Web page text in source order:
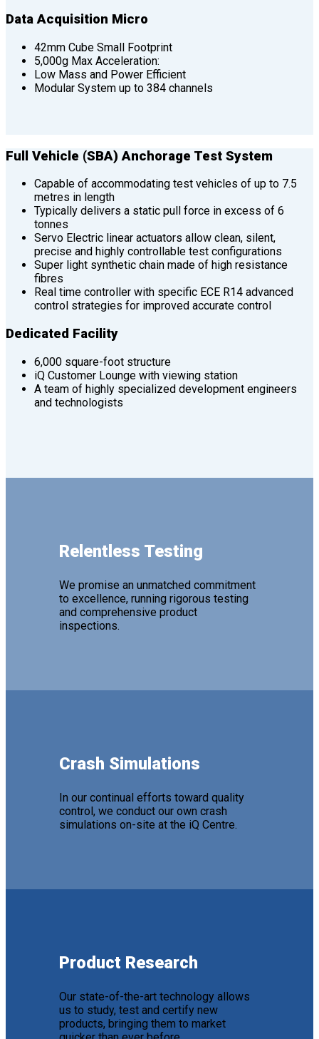
Data Acquisition Micro
42mm Cube Small Footprint
5,000g Max Acceleration:
Low Mass and Power Efficient
Modular System up to 384 channels
Full Vehicle (SBA) Anchorage Test System
Capable of accommodating test vehicles of up to 7.5
metres in length
Typically delivers a static pull force in excess of 6
tonnes
Servo Electric linear actuators allow clean, silent,
precise and highly controllable test configurations
Super light synthetic chain made of high resistance
fibres
Real time controller with specific ECE R14 advanced
control strategies for improved accurate control
Dedicated Facility
6,000 square-foot structure
iQ Customer Lounge with viewing station
A team of highly specialized development engineers
and technologists
Relentless Testing
We promise an unmatched commitment
to excellence, running rigorous testing
and comprehensive product
inspections.
Crash Simulations
In our continual efforts toward quality
control, we conduct our own crash
simulations on-site at the iQ Centre.
Product Research
Our state-of-the-art technology allows
us to study, test and certify new
products, bringing them to market